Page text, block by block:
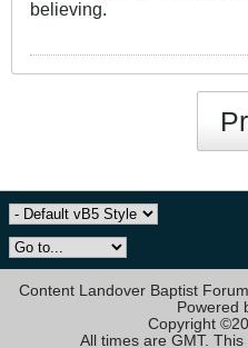
believing.
Content Landover Baptist
Powered
Copyright
All times are GMT.